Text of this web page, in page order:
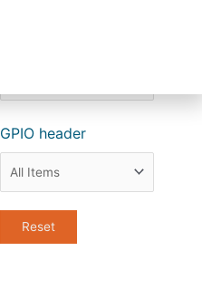
GPIO header